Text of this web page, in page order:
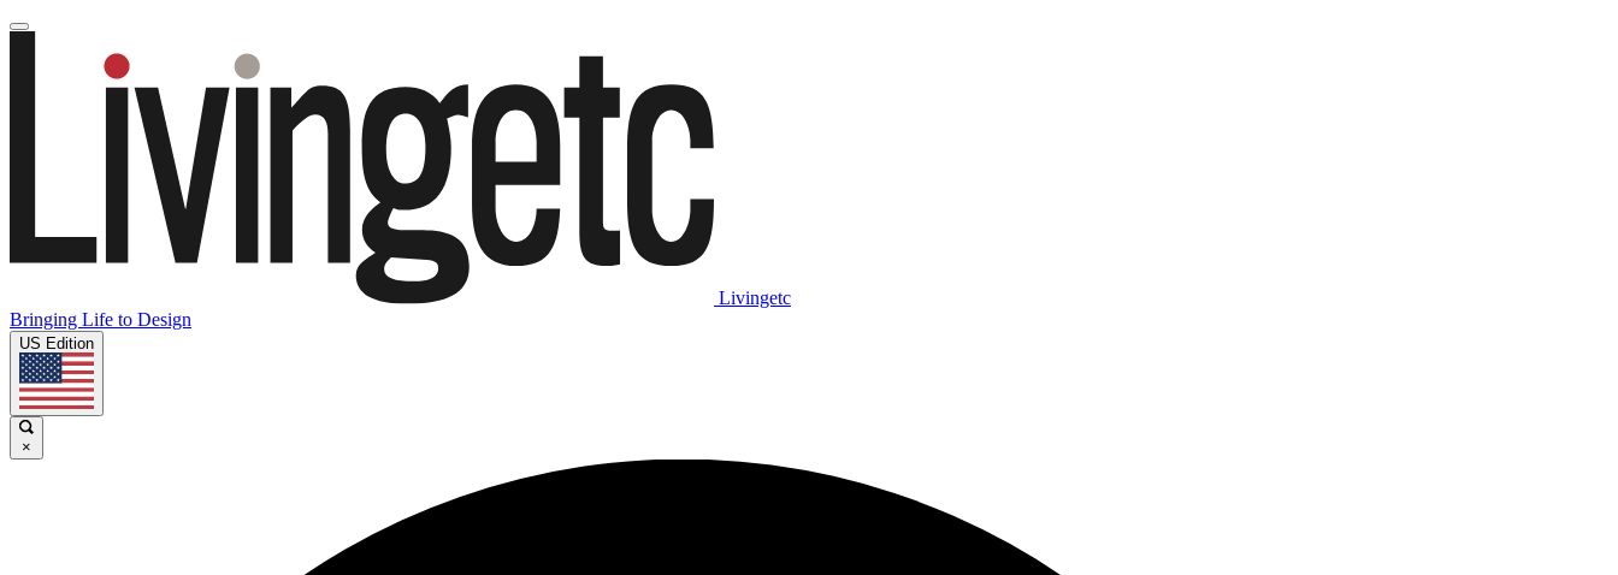
Livingetc
Bringing Life to Design
US Edition
×